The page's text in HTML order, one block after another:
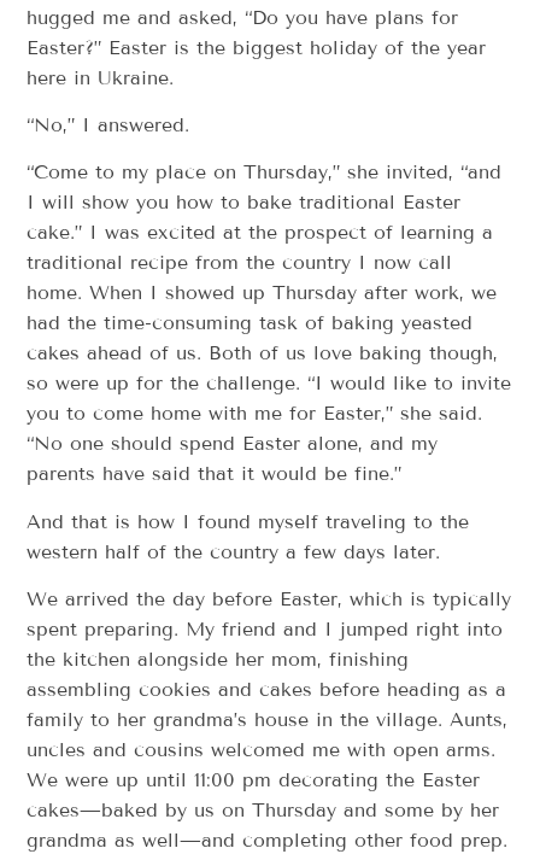
hugged me and asked, “Do you have plans for
Easter?” Easter is the biggest holiday of the year
here in Ukraine.
“No,” I answered.
“Come to my place on Thursday,” she invited, “and
I will show you how to bake traditional Easter
cake.” I was excited at the prospect of learning a
traditional recipe from the country I now call
home. When I showed up Thursday after work, we
had the time-consuming task of baking yeasted
cakes ahead of us. Both of us love baking though,
so were up for the challenge. “I would like to invite
you to come home with me for Easter,” she said.
“No one should spend Easter alone, and my
parents have said that it would be fine.”
And that is how I found myself traveling to the
western half of the country a few days later.
We arrived the day before Easter, which is typically
spent preparing. My friend and I jumped right into
the kitchen alongside her mom, finishing
assembling cookies and cakes before heading as a
family to her grandma’s house in the village. Aunts,
uncles and cousins welcomed me with open arms.
We were up until 11:00 pm decorating the Easter
cakes—baked by us on Thursday and some by her
grandma as well—and completing other food prep.